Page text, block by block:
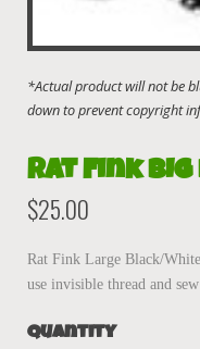
Rat Fink
$25.00
Rat Fink Large Black/
use invisible thread and
Quantity